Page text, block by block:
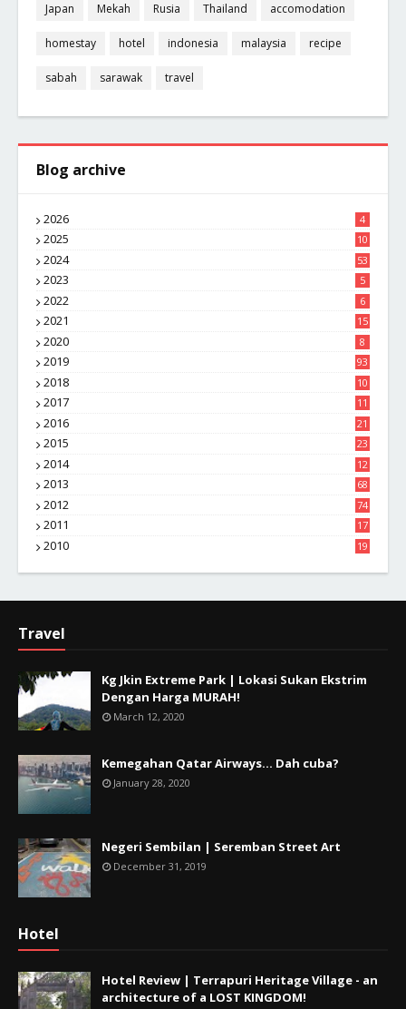
Japan Mekah Rusia Thailand accomodation
homestay hotel indonesia malaysia recipe
sabah sarawak travel
Blog archive
2026 4
2025
10
8
2024 53
2023 5
2022 6
2021 15
2020 8
2019 93
2018
10
4
2017
11
1
2016
21
1
2015
23
7
2014
12
2
2013 68
2012 74
2011
17
4
2010
19
Travel
Kg Jkin Extreme Park | Lokasi Sukan Ekstrim
Dengan Harga MURAH!
March 12, 2020
Kemegahan Qatar Airways... Dah cuba?
January 28, 2020
Negeri Sembilan | Seremban Street Art
December 31, 2019
Hotel
Hotel Review | Terrapuri Heritage Village - an
architecture of a LOST KINGDOM!